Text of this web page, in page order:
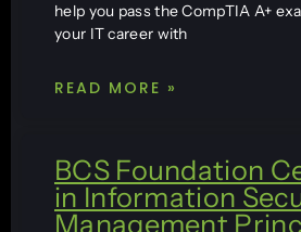
help you pass the CompTIA A+
your IT career with
READ MORE »
BCS Foundation
in Information
Management